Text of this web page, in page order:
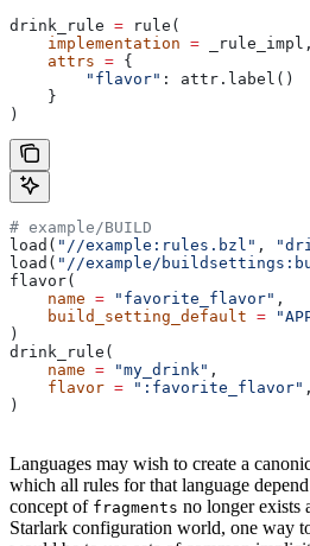
drink_rule = rule(
    implementation
= _rule_impl,
    attrs
= {
        "flavor"
: attr.label()
    }
)
# example/BUILD
load( "//example:rules.bzl" ,
load( "//example/
flavor(
    name
= "favorite_flavor" ,
    build_setting_default
=
)
drink_rule(
    name
= "my_drink" ,
    flavor
= ":favorite_flavor" ,
)
Languages may wish to create a
which all rules for that language
concept of fragments no longer exists
Starlark configuration world, one way